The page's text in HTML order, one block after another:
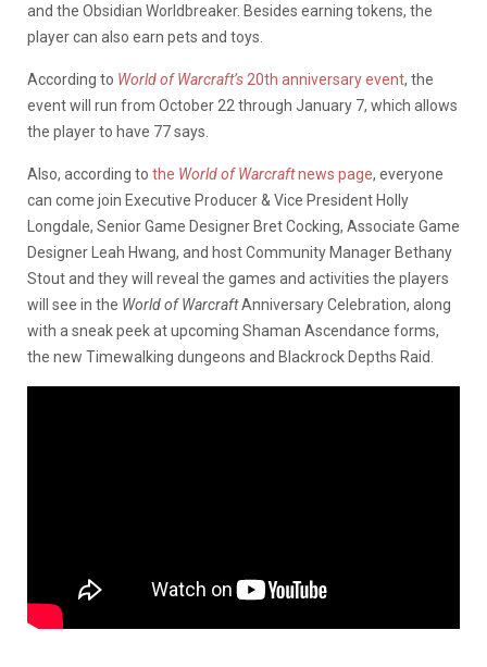
and the Obsidian Worldbreaker. Besides earning tokens, the
player can also earn pets and toys.
According to World of Warcraft’s 20th anniversary event, the
event will run from October 22 through January 7, which allows
the player to have 77 says.
Also, according to the World of Warcraftnews page, everyone
can come join Executive Producer & Vice President Holly
Longdale, Senior Game Designer Bret Cocking, Associate Game
Designer Leah Hwang, and host Community Manager Bethany
Stout and they will reveal the games and activities the players
will see in the World of WarcraftAnniversary Celebration, along
with a sneak peek at upcoming Shaman Ascendance forms,
the new Timewalking dungeons and Blackrock Depths Raid.